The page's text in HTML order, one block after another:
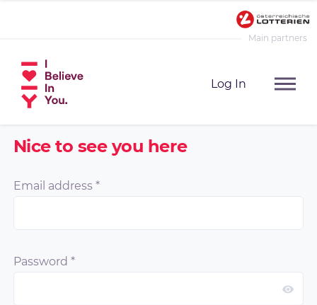
Main partners
Log In
Nice to see you here
Email address *
Password *